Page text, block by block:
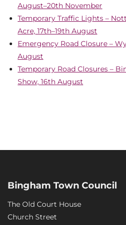
August–20th November
Temporary Traffic Lights –
Acre, 17th–19th August
Emergency Road Closure –
August
Temporary Road Closures –
Show, 16th August
Bingham Town Council
The Old Court House
Church Street